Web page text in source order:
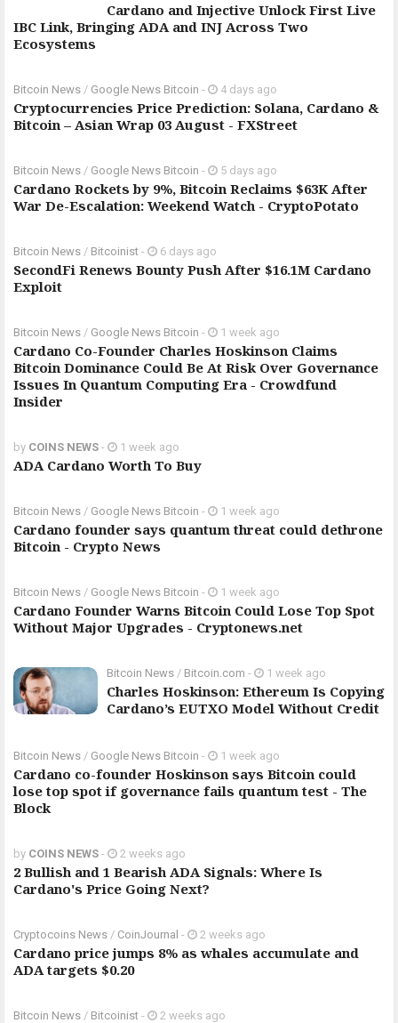
Cardano and Injective Unlock First Live
IBC Link, Bringing ADA and INJ Across Two
Ecosystems
Bitcoin News / Google News Bitcoin - 4 days ago
Cryptocurrencies Price Prediction: Solana, Cardano &
Bitcoin – Asian Wrap 03 August - FXStreet
Bitcoin News / Google News Bitcoin - 5 days ago
Cardano Rockets by 9%, Bitcoin Reclaims $63K After
War De-Escalation: Weekend Watch - CryptoPotato
Bitcoin News / Bitcoinist - 6 days ago
SecondFi Renews Bounty Push After $16.1M Cardano
Exploit
Bitcoin News / Google News Bitcoin - 1 week ago
Cardano Co-Founder Charles Hoskinson Claims
Bitcoin Dominance Could Be At Risk Over Governance
Issues In Quantum Computing Era - Crowdfund
Insider
by COINS NEWS - 1 week ago
ADA Cardano Worth To Buy
Bitcoin News / Google News Bitcoin - 1 week ago
Cardano founder says quantum threat could dethrone
Bitcoin - Crypto News
Bitcoin News / Google News Bitcoin - 1 week ago
Cardano Founder Warns Bitcoin Could Lose Top Spot
Without Major Upgrades - Cryptonews.net
Bitcoin News / Bitcoin.com - 1 week ago
Charles Hoskinson: Ethereum Is Copying
Cardano’s EUTXO Model Without Credit
Bitcoin News / Google News Bitcoin - 1 week ago
Cardano co-founder Hoskinson says Bitcoin could
lose top spot if governance fails quantum test - The
Block
by COINS NEWS - 2 weeks ago
2 Bullish and 1 Bearish ADA Signals: Where Is
Cardano's Price Going Next?
Cryptocoins News / CoinJournal - 2 weeks ago
Cardano price jumps 8% as whales accumulate and
ADA targets $0.20
Bitcoin News / Bitcoinist - 2 weeks ago